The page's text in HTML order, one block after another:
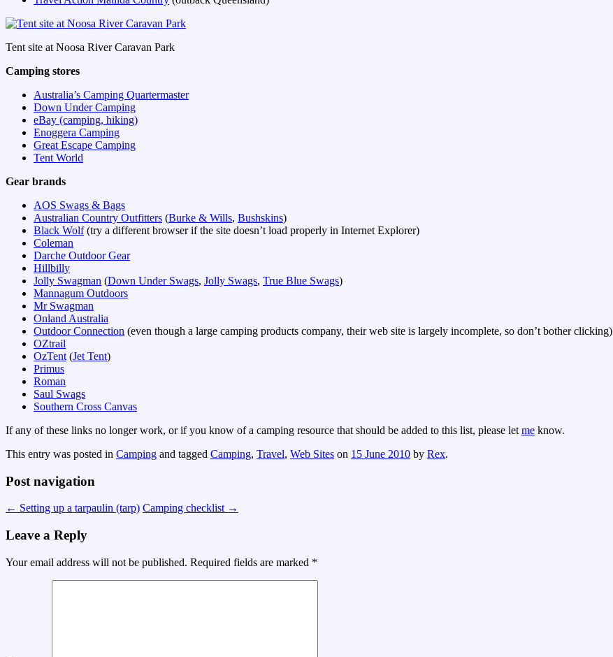
Tent site at Noosa River Caravan Park
Camping stores
Australia’s Camping Quartermaster
Down Under Camping
eBay (camping, hiking)
Enoggera Camping
Great Escape Camping
Tent World
Gear brands
AOS Swags & Bags
Australian Country Outfitters (Burke & Wills, Bushskins)
Black Wolf(try a different browser if the site doesn’t load properly in Internet Explorer)
Coleman
Darche Outdoor Gear
Hillbilly
Jolly Swagman (Down Under Swags, Jolly Swags, True Blue Swags)
Mannagum Outdoors
Mr Swagman
Onland Australia
Outdoor Connection (even though a large camping products company, their web site is largely incomplete, so don’t bother clicking)
OZtrail
OzTent (Jet Tent)
Primus
Roman
Saul Swags
Southern Cross Canvas
If any of these links no longer work, or if you know of a camping resource that should be added to this list, please let me know.
This entry was posted in Camping and tagged Camping, Travel, Web Sites on 15 June 2010 by Rex.
Post navigation
← Setting up a tarpaulin (tarp) Camping checklist →
Leave a Reply
Your email address will not be published. Required fields are marked *